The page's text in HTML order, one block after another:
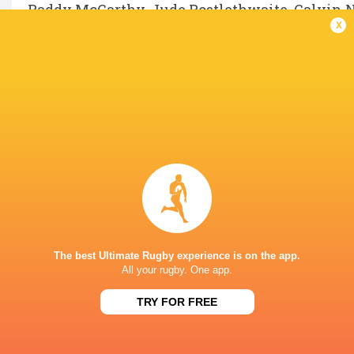
Paddy McCarthy, Jude Postlethwaite, Calvin
A look at Yaqeen Ahmed's
performance v The All Blacks
6 HOURS AGO
x
The best Ultimate Rugby experience is on the app.
All your rugby. One app.
TRY FOR FREE